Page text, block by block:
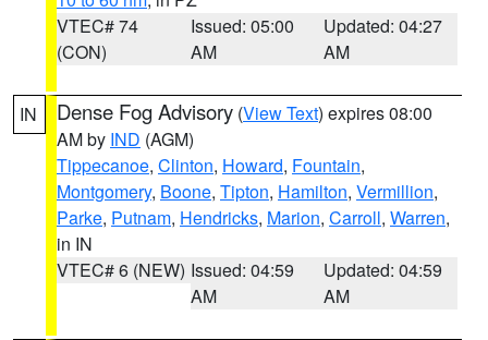
VTEC# 74
(CON)
Issued: 05:00
AM
Updated: 04:27
AM
IN Dense Fog Advisory (View Text) expires 08:00
AM by IND (AGM)
Tippecanoe, Clinton, Howard, Fountain,
Montgomery, Boone, Tipton, Hamilton, Vermillion,
Parke, Putnam, Hendricks, Marion, Carroll, Warren,
in IN
VTEC# 6 (NEW) Issued: 04:59
AM
Updated: 04:59
AM